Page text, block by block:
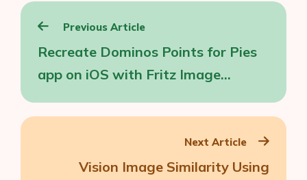
Post
navigation
Previous Article
Recreate Dominos Points for Pies
app on iOS with Fritz Image
Next Article
Vision Image Similarity Using